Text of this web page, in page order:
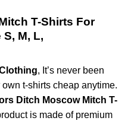
T-Shirts For
S, M, L,
, It’s never been
t-shirts cheap anytime.
Ditch Moscow Mitch T-
is made of premium